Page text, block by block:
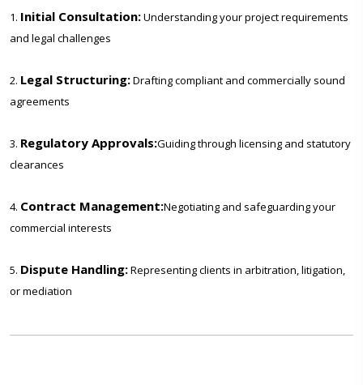
1. Initial Consultation:Understanding your project requirements
and legal challenges
2. Legal Structuring:Drafting compliant and commercially sound
agreements
3. Regulatory Approvals:Guiding through licensing and statutory
clearances
4. Contract Management:Negotiating and safeguarding your
commercial interests
5. Dispute Handling:Representing clients in arbitration, litigation,
or mediation